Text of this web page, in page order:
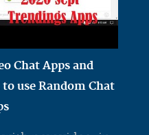
Chat Apps and
use Random Chat